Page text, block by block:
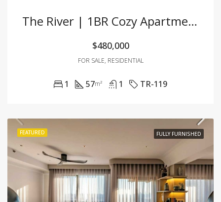
The River | 1BR Cozy Apartment With Open Space And Modern Design
$480,000
FOR SALE, RESIDENTIAL
1 57m² 1 TR-119
FEATURED FULLY FURNISHED